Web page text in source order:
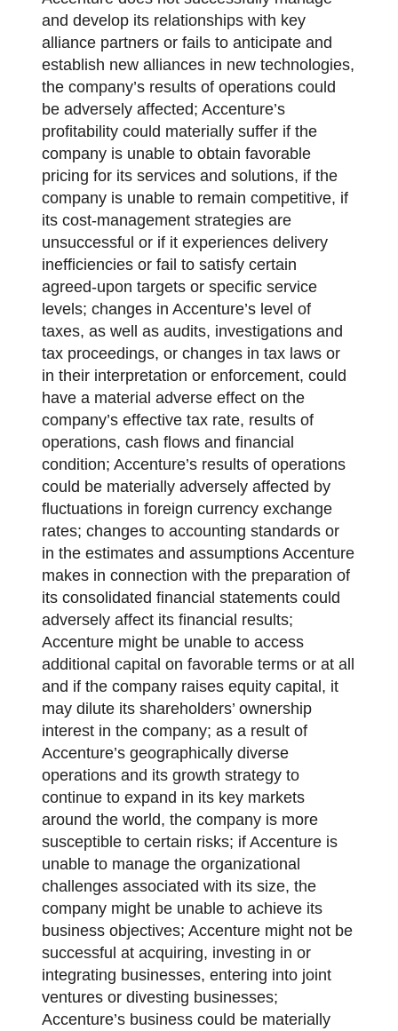
and develop its relationships with key
alliance partners or fails to anticipate and
establish new alliances in new technologies,
the company’s results of operations could
be adversely affected; Accenture’s
profitability could materially suffer if the
company is unable to obtain favorable
pricing for its services and solutions, if the
company is unable to remain competitive, if
its cost-management strategies are
unsuccessful or if it experiences delivery
inefficiencies or fail to satisfy certain
agreed-upon targets or specific service
levels; changes in Accenture’s level of
taxes, as well as audits, investigations and
tax proceedings, or changes in tax laws or
in their interpretation or enforcement, could
have a material adverse effect on the
company’s effective tax rate, results of
operations, cash flows and financial
condition; Accenture’s results of operations
could be materially adversely affected by
fluctuations in foreign currency exchange
rates; changes to accounting standards or
in the estimates and assumptions Accenture
makes in connection with the preparation of
its consolidated financial statements could
adversely affect its financial results;
Accenture might be unable to access
additional capital on favorable terms or at all
and if the company raises equity capital, it
may dilute its shareholders’ ownership
interest in the company; as a result of
Accenture’s geographically diverse
operations and its growth strategy to
continue to expand in its key markets
around the world, the company is more
susceptible to certain risks; if Accenture is
unable to manage the organizational
challenges associated with its size, the
company might be unable to achieve its
business objectives; Accenture might not be
successful at acquiring, investing in or
integrating businesses, entering into joint
ventures or divesting businesses;
Accenture’s business could be materially